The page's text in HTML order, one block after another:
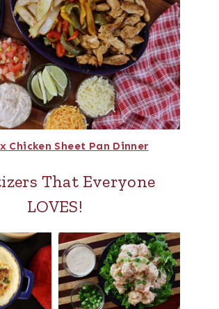
Chicken Sheet Pan Dinner
That Everyone
LOVES!